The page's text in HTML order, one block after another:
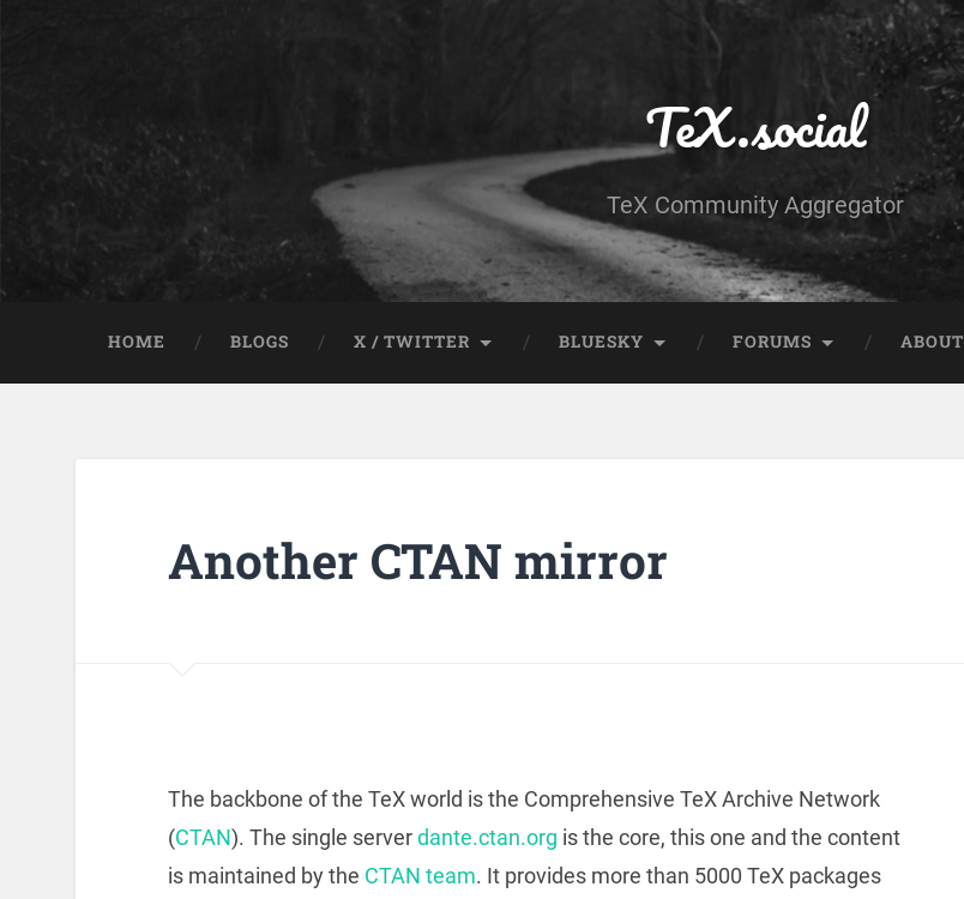
TeX.social
TeX Community Aggregator
HOME BLOGS X / TWITTER BLUESKY FORUMS ABOUT
Another CTAN mirror
The backbone of the TeX world is the Comprehensive TeX Archive Network
(CTAN). The single serverdante.ctan.org is the core, this one and the content
is maintained by the CTAN team. It provides more than 5000 TeX packages